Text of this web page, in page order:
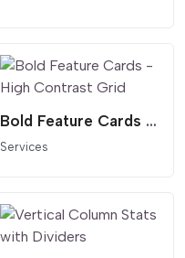
Bold Feature Cards - High Contrast Grid
Services